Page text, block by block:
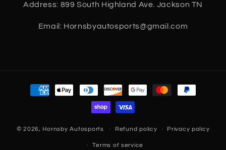
Address: 899 South Highland Ave. Jackson TN
Email: Hornsbyautosports@gmail.com
Payment
methods
© 2026, Hornsby Autosports Refund policy Privacy policy
Terms of service